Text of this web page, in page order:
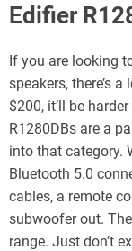
Edifier
If you are looking
speakers, there’s
$200, it’ll be
R1280DBs are a
into that category.
Bluetooth 5.0
cables, a remote
subwoofer out.
range. Just don’t